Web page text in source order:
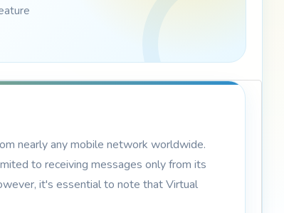
nearly any mobile network worldwide.
to receiving messages only from its
it's essential to note that Virtual